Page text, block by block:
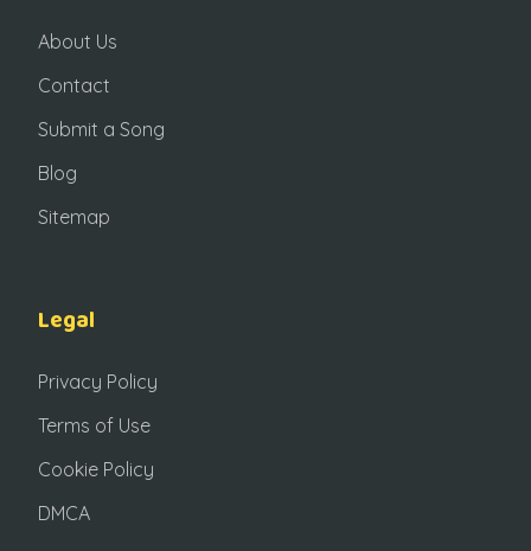
About Us
Contact
Submit a Song
Blog
Sitemap
Legal
Privacy Policy
Terms of Use
Cookie Policy
DMCA